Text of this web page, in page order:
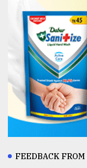
FEEDBACK FROM